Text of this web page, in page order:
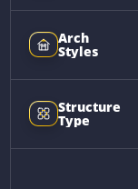
Arch
Styles
Structure
Type